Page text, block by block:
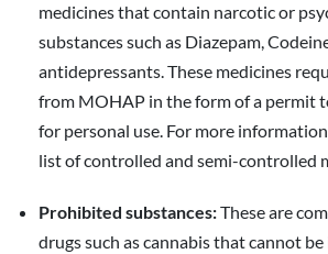
medicines that contain narcotic or
substances such as Diazepam,
antidepressants. These medicines
from MOHAP in the form of a permit
for personal use. For more
list of controlled and semi-controlled
Prohibited substances:These are
drugs such as cannabis that cannot